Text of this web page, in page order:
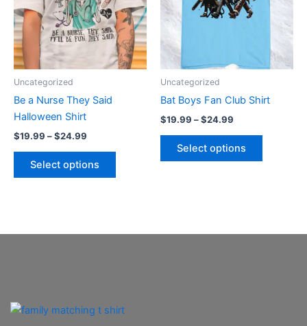
Uncategorized
Be a Nurse They Said
Halloween Shirt
$19.99 –$24.99
Select options
variants.
The
options
may
Uncategorized
Bat Boys Fan Club Shirt
$19.99 –$24.99
Select options
variants.
options
may